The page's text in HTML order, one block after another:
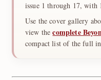
issue 1 through 17, with
Use the cover gallery
view thecomplete
compact list of the full